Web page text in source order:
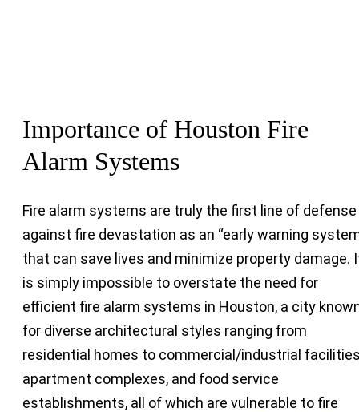
Importance of Houston Fire
Alarm Systems
Fire alarm systems are truly the first line of defense
against fire devastation as an “early warning
that can save lives and minimize property damage.
is simply impossible to overstate the need for
efficient fire alarm systems in Houston, a city
for diverse architectural styles ranging from
residential homes to commercial/industrial
apartment complexes, and food service
establishments, all of which are vulnerable to fire